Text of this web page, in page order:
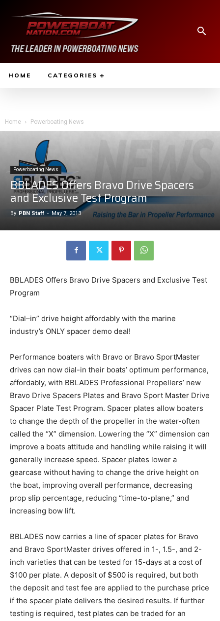
HOME CATEGORIES
Home Powerboating News
Powerboating News
BBLADES Offers Bravo Drive Spacers
and Exclusive Test Program
By PBN Staff - May 7, 2013
BBLADES Offers Bravo Drive Spacers and Exclusive Test
Program
“Dial–in” drive height affordably with the marine
industry’s ONLY spacer demo deal!
Performance boaters with Bravo or Bravo SportMaster
drives can now dial-in their boats’ optimum performance,
affordably, with BBLADES Professional Propellers’ new
Bravo Drive Spacers Plates and Bravo Sport Master Drive
Spacer Plate Test Program. Spacer plates allow boaters
to change the depth of the propeller in the water-often
called the “X” dimension. Lowering the “X” dimension can
improve a boats attitude and handling while raising it will
generally increase speed. Spacer plates lower a
gearcase without having to change the drive height on
the boat, improving overall performance, decreasing
prop slip percentage, reducing “time-to-plane,” and
increasing bow lift.
BBLADES now carries a line of spacer plates for Bravo
and Bravo SportMaster drives offered in 1-, 1.5-, and 2-
inch varieties that can be tested for 15-days at a cost of
$100 per plate. A deposit of $500 is required, but both
the deposit and test fee are applied to the purchase price
if the spacer plate delivers the desired results. If further
testing is required, test plates can be traded for an